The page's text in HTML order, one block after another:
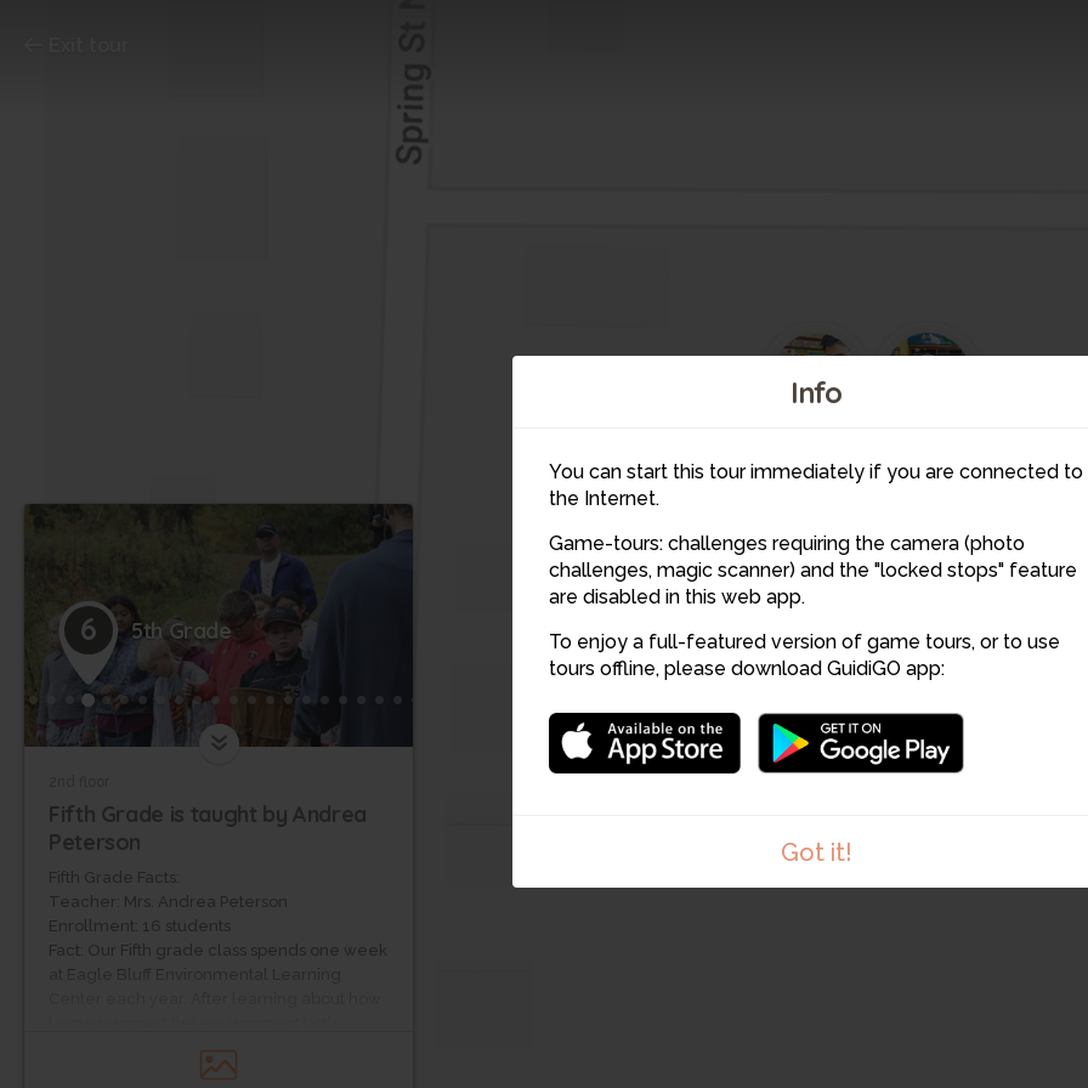
Info
You can start this tour immediately if you are connected to
the Internet.
Game-tours: challenges requiring the camera (photo
challenges, magic scanner) and the "locked stops" feature
are disabled in this web app.
To enjoy a full-featured version of game tours, or to use
tours offline, please download GuidiGO app:
Got it!
1
2
3
4
5
6 7
8 9
13
14
15
6 5th Grade
Fifth Grade is taught by Andrea
Peterson
Fifth Grade Facts:
Teacher: Mrs. Andrea Peterson
Enrollment: 16 students
Fact: Our Fifth grade class spends one week
at Eagle Bluff Environmental Learning
negatively and positively in science, the
Fifth graders are currently raising money for